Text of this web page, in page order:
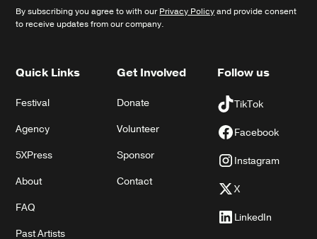
By subscribing you agree to with ourPrivacy Policyand provide consent
to receive updates from our company.
Quick Links
Festival
Agency
5XPress
About
FAQ
Past Artists
Get Involved
Donate
Volunteer
Sponsor
Contact
Follow us
TikTok
Facebook
Instagram
X
LinkedIn